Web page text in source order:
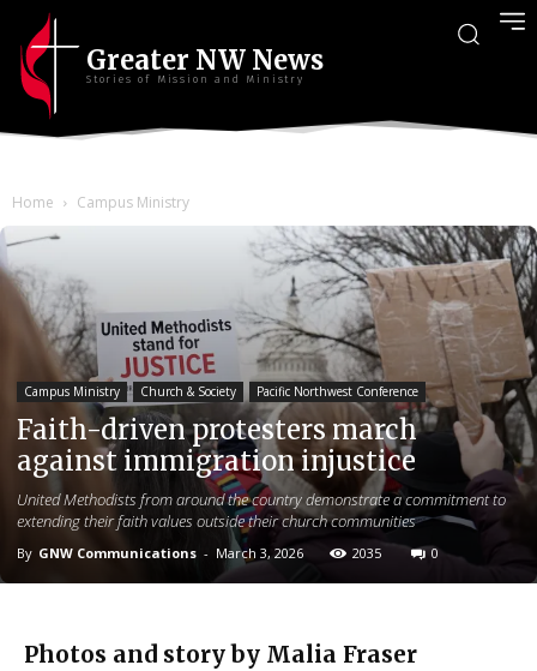
Greater NW News
Stories of Mission and Ministry
Home Campus Ministry
Campus Ministry Church & Society Pacific Northwest Conference
Faith-driven protesters march
against immigration injustice
United Methodists from around the country demonstrate a commitment to
extending their faith values outside their church communities
By GNW Communications - March 3, 2026 2035 0
Photos and story by Malia Fraser